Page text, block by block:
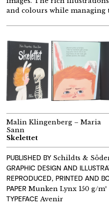
and colours while managing
Malin Klingenberg – Maria
Sann
Skelettet
PUBLISHED BY Schildts &
GRAPHIC DESIGN AND
REPRODUCED, PRINTED AND
PAPER Munken Lynx 150 g/m²
TYPEFACE Avenir